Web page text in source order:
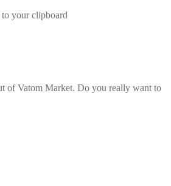
your clipboard
of Vatom Market. Do you really want to